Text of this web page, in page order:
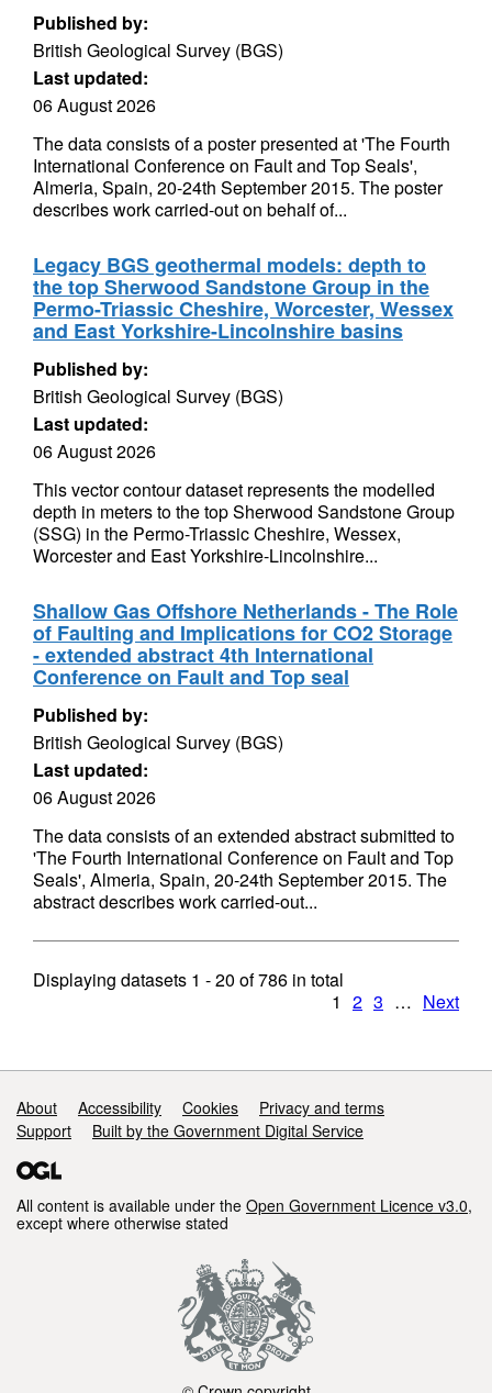
Published by:
British Geological Survey (BGS)
Last updated:
06 August 2026
The data consists of a poster presented at 'The Fourth
International Conference on Fault and Top Seals',
Almeria, Spain, 20-24th September 2015. The poster
describes work carried-out on behalf of...
Legacy BGS geothermal models: depth to
the top Sherwood Sandstone Group in the
Permo-Triassic Cheshire, Worcester, Wessex
and East Yorkshire-Lincolnshire basins
Published by:
British Geological Survey (BGS)
Last updated:
06 August 2026
This vector contour dataset represents the modelled
depth in meters to the top Sherwood Sandstone Group
(SSG) in the Permo-Triassic Cheshire, Wessex,
Worcester and East Yorkshire-Lincolnshire...
Shallow Gas Offshore Netherlands - The Role
of Faulting and Implications for CO2 Storage
- extended abstract 4th International
Conference on Fault and Top seal
Published by:
British Geological Survey (BGS)
Last updated:
06 August 2026
The data consists of an extended abstract submitted to
'The Fourth International Conference on Fault and Top
Seals', Almeria, Spain, 20-24th September 2015. The
abstract describes work carried-out...
Displaying datasets 1 - 20 of786 in total
1 2 3 … Next
Support links
About Accessibility Cookies
Privacy and terms
Support
Built by the Government Digital Service
All content is available under the Open Government Licence v3.0,
except where otherwise stated